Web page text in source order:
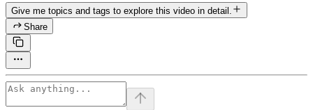
Give me topics and tags to explore this video in detail.
Share